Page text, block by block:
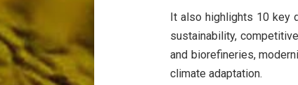
It also highlights 10 key
sustainability,
and biorefineries,
climate adaptation.